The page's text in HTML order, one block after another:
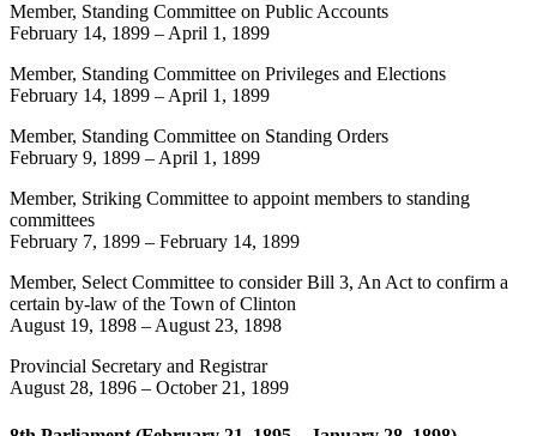
Member, Standing Committee on Public Accounts
February 14, 1899 –April 1, 1899
Member, Standing Committee on Privileges and Elections
February 14, 1899 –April 1, 1899
Member, Standing Committee on Standing Orders
February 9, 1899 –April 1, 1899
Member, Striking Committee to appoint members to standing
committees
February 7, 1899 – February 14, 1899
Member, Select Committee to consider Bill 3, An Act to confirm a
certain by-law of the Town of Clinton
August 19, 1898 –August 23, 1898
Provincial Secretary and Registrar
August 28, 1896 – October 21, 1899